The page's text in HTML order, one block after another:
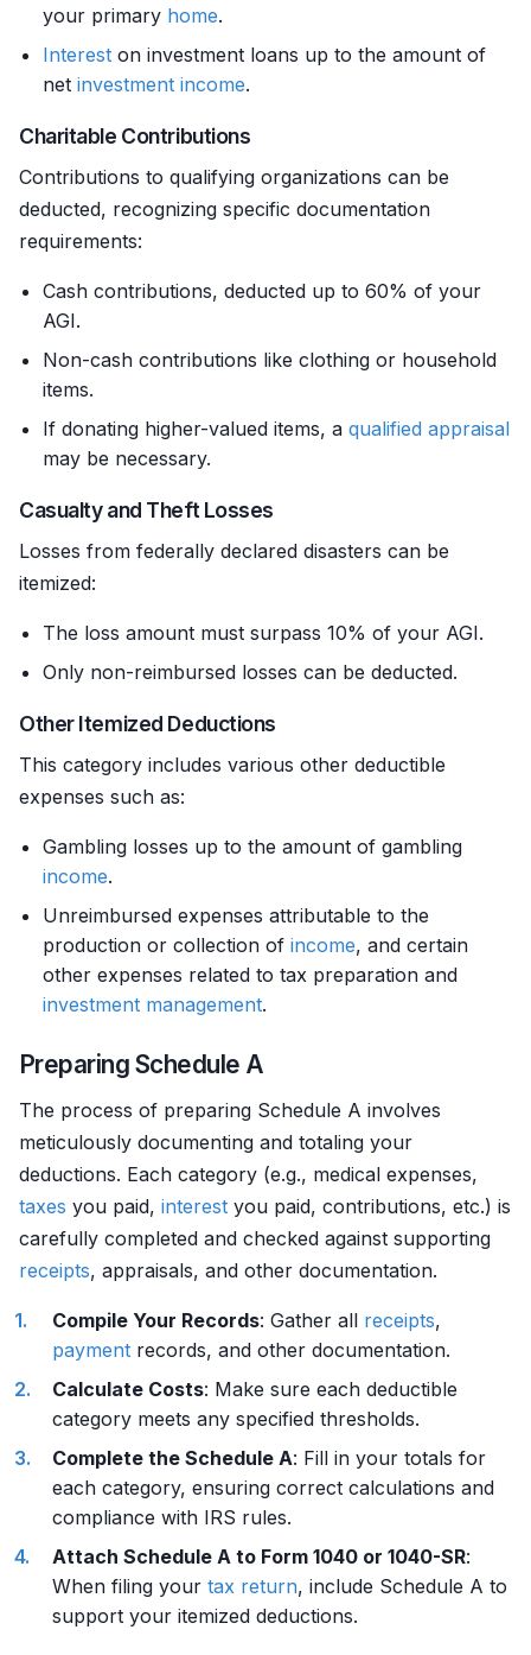
your primary home.
Interest on investment loans up to the amount of
net investment income.
Charitable Contributions
Contributions to qualifying organizations can be
deducted, recognizing specific documentation
requirements:
Cash contributions, deducted up to 60% of your
AGI.
Non-cash contributions like clothing or household
items.
If donating higher-valued items, a qualified appraisal
may be necessary.
Casualty and Theft Losses
Losses from federally declared disasters can be
itemized:
The loss amount must surpass 10% of your AGI.
Only non-reimbursed losses can be deducted.
Other Itemized Deductions
This category includes various other deductible
expenses such as:
Gambling losses up to the amount of gambling
income.
Unreimbursed expenses attributable to the
production or collection of income, and certain
other expenses related to tax preparation and
investment management.
Preparing Schedule A
The process of preparing Schedule A involves
meticulously documenting and totaling your
deductions. Each category (e.g., medical expenses,
taxes you paid, interest you paid, contributions, etc.) is
carefully completed and checked against supporting
receipts, appraisals, and other documentation.
Compile Your Records: Gather all receipts,
payment records, and other documentation.
Calculate Costs: Make sure each deductible
category meets any specified thresholds.
Complete the Schedule A: Fill in your totals for
each category, ensuring correct calculations and
compliance with IRS rules.
Attach Schedule A to Form 1040 or 1040-SR:
When filing your tax return, include Schedule A to
support your itemized deductions.